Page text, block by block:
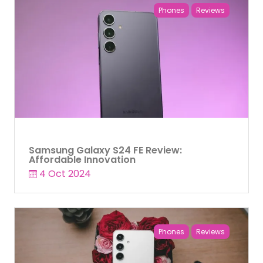
Phones Reviews
Samsung Galaxy S24 FE Review:
Affordable Innovation
4 Oct 2024
Phones Reviews